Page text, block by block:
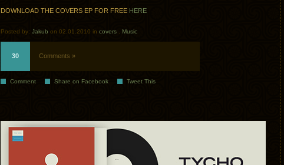
DOWNLOAD THE COVERS EP FOR FREE HERE
Posted by: Jakub on 02.01.2010 in covers Music
30 Comments »
Comment Share on Facebook Tweet This